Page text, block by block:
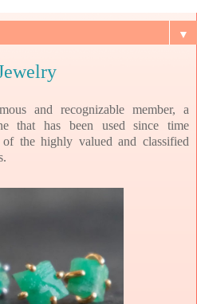
▼
and recognizable member, a
that has been used since time
the highly valued and classified